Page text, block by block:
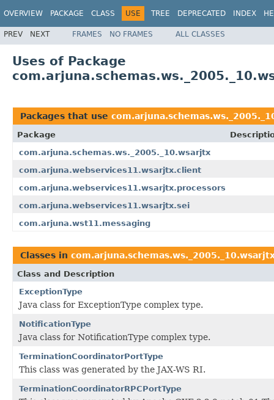
OVERVIEW PACKAGE CLASS USE TREE DEPRECATED INDEX
PREV NEXT FRAMES NO FRAMES ALL CLASSES
Uses of Package
Packages that use
Package
com.arjuna.schemas.ws._2005._10.wsarjtx
com.arjuna.webservices11.wsarjtx.client
com.arjuna.webservices11.wsarjtx.processors
com.arjuna.webservices11.wsarjtx.sei
com.arjuna.wst11.messaging
Classes in
Class and Description
ExceptionType
Java class for ExceptionType complex type.
NotificationType
Java class for NotificationType complex type.
TerminationCoordinatorPortType
This class was generated by the JAX-WS RI.
TerminationCoordinatorRPCPortType